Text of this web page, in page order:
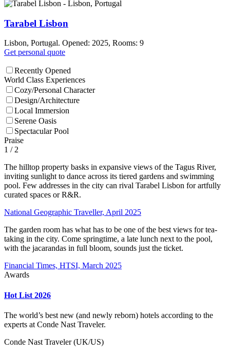
Tarabel Lisbon
Lisbon, Portugal. Opened: 2025, Rooms: 9
Get personal quote
Recently Opened
World Class Experiences
Cozy/Personal Character
Design/Architecture
Local Immersion
Serene Oasis
Spectacular Pool
Praise
1 / 2
The hilltop property basks in expansive views of the Tagus River,
inviting sunlight to dance across its tiered gardens and swimming
pool. Few addresses in the city can rival Tarabel Lisbon for artfully
curated spaces or R&R.
National Geographic Traveller, April 2025
The garden room has what has to be one of the best views for tea-
taking in the city. Come springtime, a late lunch next to the pool,
with the jacarandas in full bloom, sounds just the ticket.
Financial Times, HTSI, March 2025
Awards
Hot List 2026
The world’s best new (and newly reborn) hotels according to the
experts at Conde Nast Traveler.
Conde Nast Traveler (UK/US)